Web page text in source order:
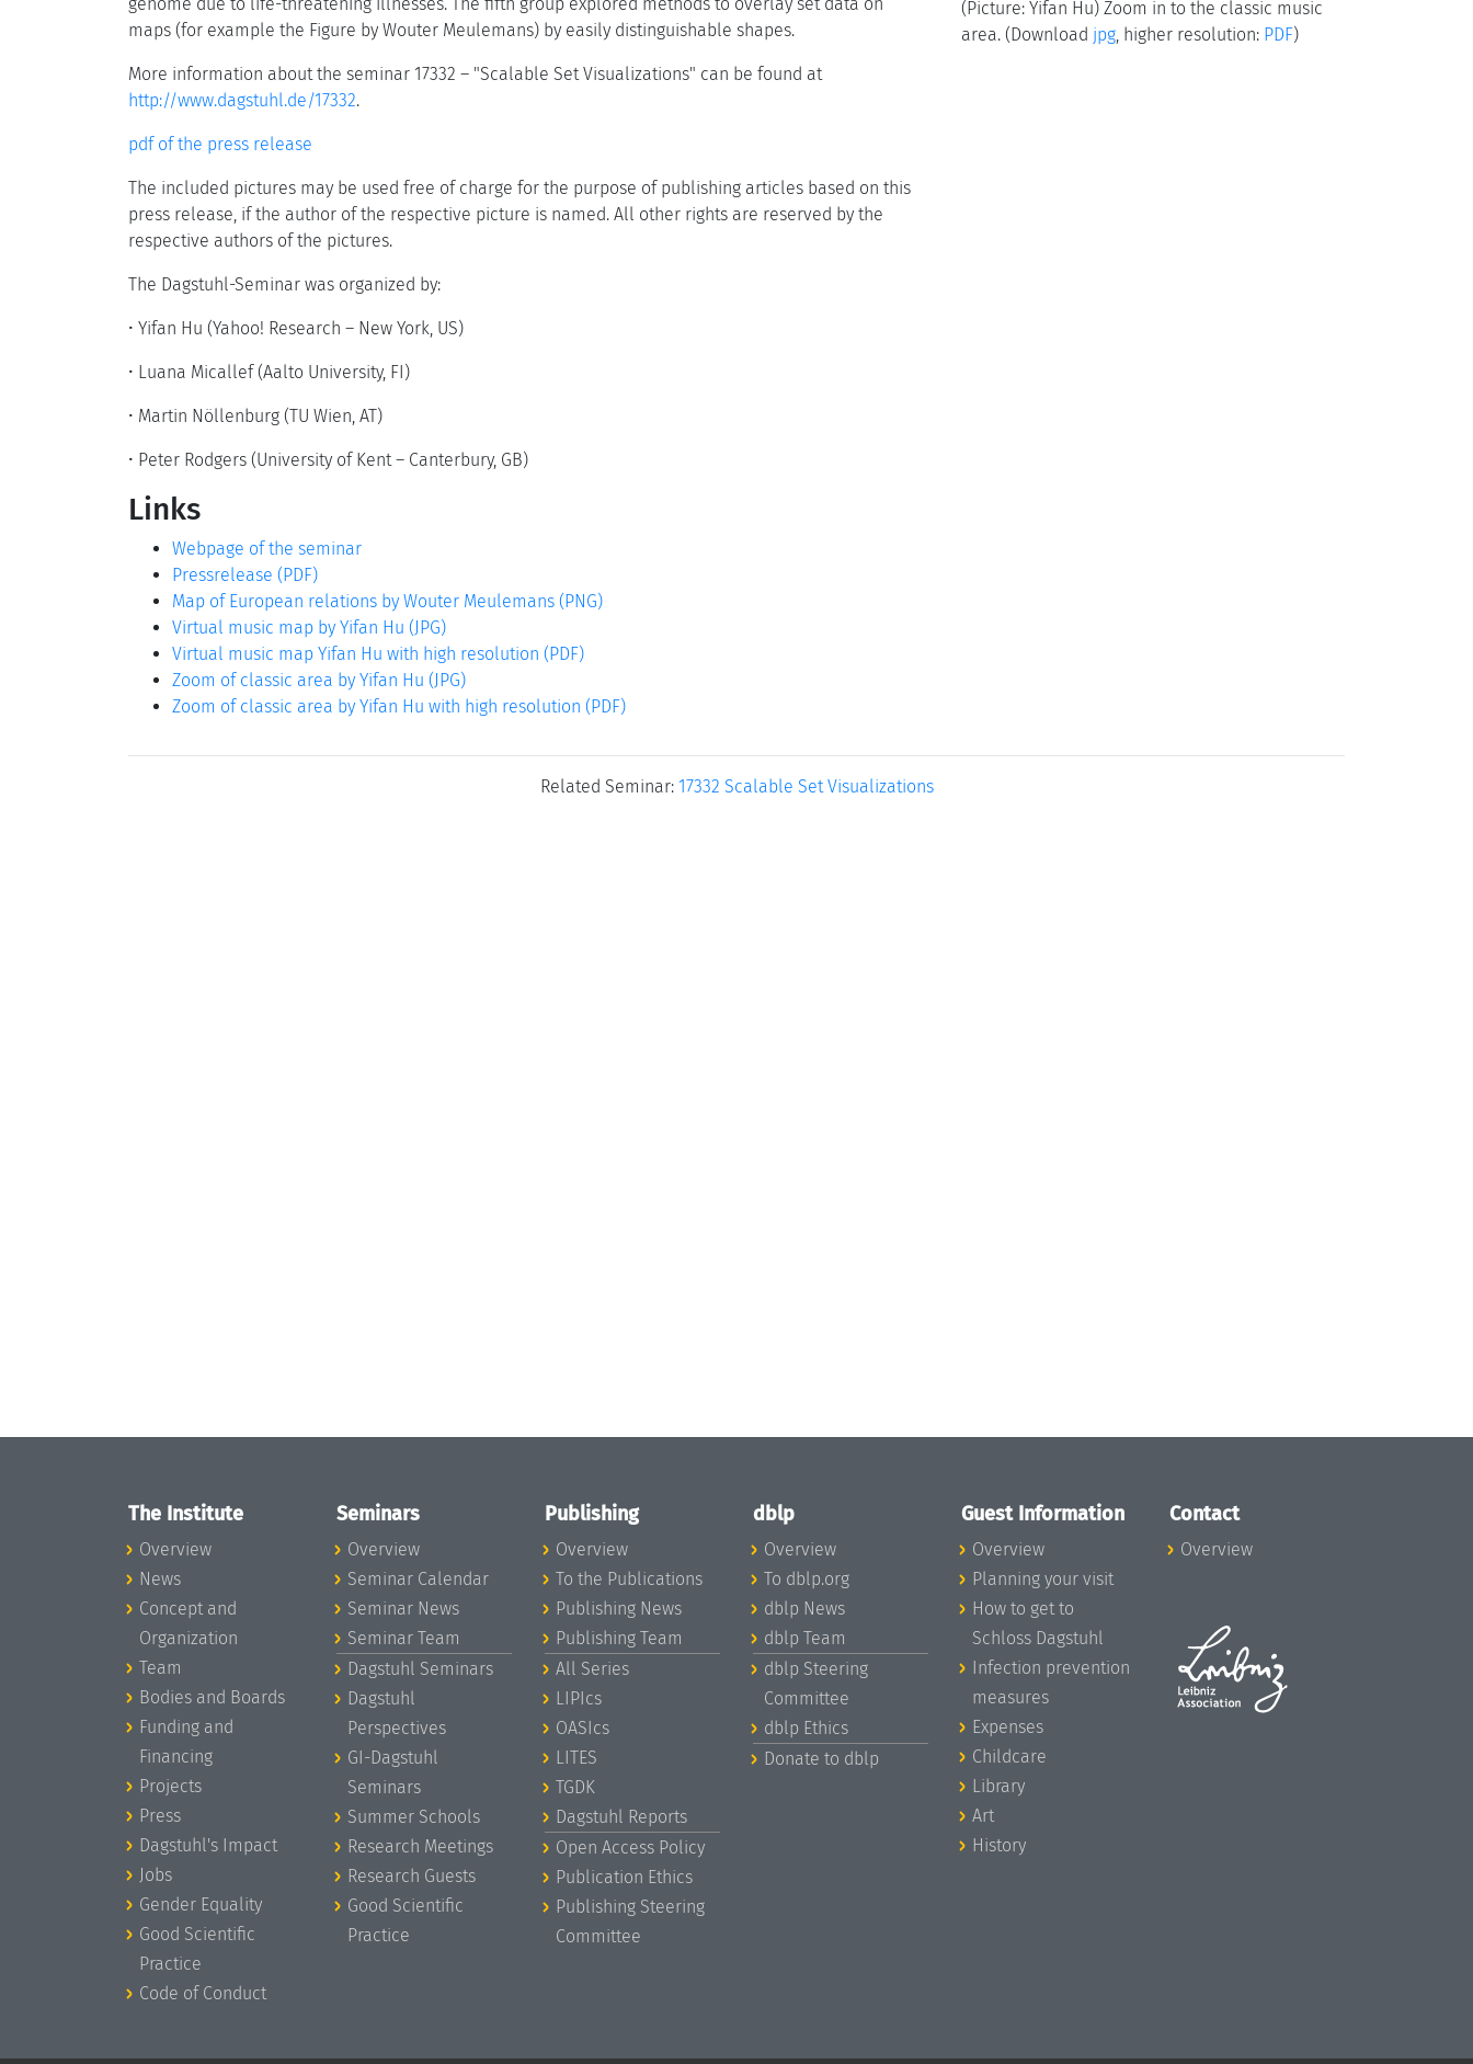
maps (for example the Figure by Wouter Meulemans) by easily distinguishable shapes.
More information about the seminar 17332 – "Scalable Set Visualizations" can be found at
http://www.dagstuhl.de/17332.
pdf of the press release
The included pictures may be used free of charge for the purpose of publishing articles based on this
press release, if the author of the respective picture is named. All other rights are reserved by the
respective authors of the pictures.
The Dagstuhl-Seminar was organized by:
• Yifan Hu (Yahoo! Research – New York, US)
• Luana Micallef (Aalto University, FI)
• Martin Nöllenburg (TU Wien, AT)
• Peter Rodgers (University of Kent – Canterbury, GB)
(Picture: Yifan Hu) Zoom in to the classic music
area. (Download jpg, higher resolution: PDF)
Links
Webpage of the seminar
Pressrelease (PDF)
Map of European relations by Wouter Meulemans (PNG)
Virtual music map by Yifan Hu (JPG)
Virtual music map Yifan Hu with high resolution (PDF)
Zoom of classic area by Yifan Hu (JPG)
Zoom of classic area by Yifan Hu with high resolution (PDF)
Related Seminar: 17332 Scalable Set Visualizations
The Institute
Overview
News
Concept and
Organization
Team
Bodies and Boards
Funding and
Financing
Projects
Press
Dagstuhl's Impact
Jobs
Gender Equality
Good Scientific
Practice
Code of Conduct
Seminars
Overview
Seminar Calendar
Seminar News
Seminar Team
Dagstuhl Seminars
Dagstuhl
Perspectives
GI-Dagstuhl
Seminars
Summer Schools
Research Meetings
Research Guests
Good Scientific
Practice
Publishing
Overview
To the Publications
Publishing News
Publishing Team
All Series
LIPIcs
OASIcs
LITES
TGDK
Dagstuhl Reports
Open Access Policy
Publication Ethics
Publishing Steering
Committee
dblp
Overview
To dblp.org
dblp News
dblp Team
dblp Steering
Committee
dblp Ethics
Donate to dblp
Guest Information
Overview
Planning your visit
How to get to
Schloss Dagstuhl
Infection prevention
measures
Expenses
Childcare
Library
Art
History
Contact
Overview